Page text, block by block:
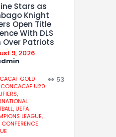
Stars as
Knight
Open Title
With DLS
Over Patriots
9, 2026
GOLD
CONCACAF U20
UEFA
LEAGUE,
CONFERENCE
53